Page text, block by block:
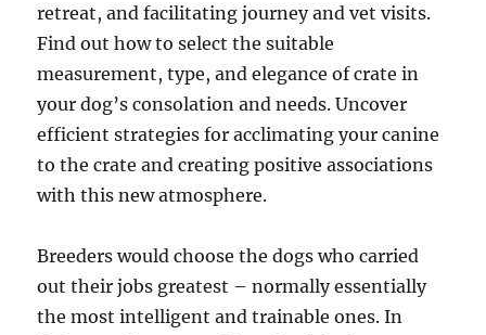
retreat, and facilitating journey and vet visits.
Find out how to select the suitable
measurement, type, and elegance of crate in
your dog’s consolation and needs. Uncover
efficient strategies for acclimating your canine
to the crate and creating positive associations
with this new atmosphere.
Breeders would choose the dogs who carried
out their jobs greatest – normally essentially
the most intelligent and trainable ones. In